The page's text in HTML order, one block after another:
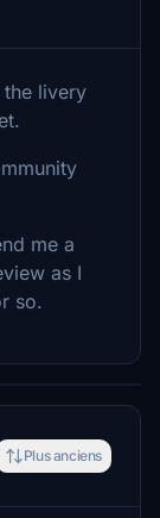
the livery
me a
as I
so.
Plus anciens